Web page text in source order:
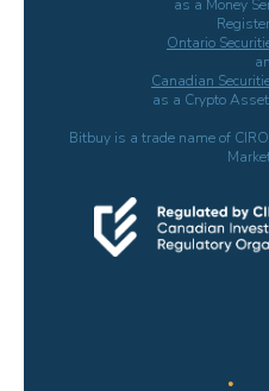
as a Money
Ontario
Canadian
as a Crypto
Bitbuy is a trade name of